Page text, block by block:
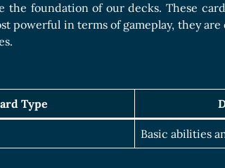
the foundation of our decks. These
powerful in terms of gameplay, they
Type
Basic abilities